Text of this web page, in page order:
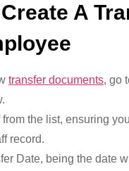
A
transfer documents, go
from the list, ensuring
record.
Date, being the date